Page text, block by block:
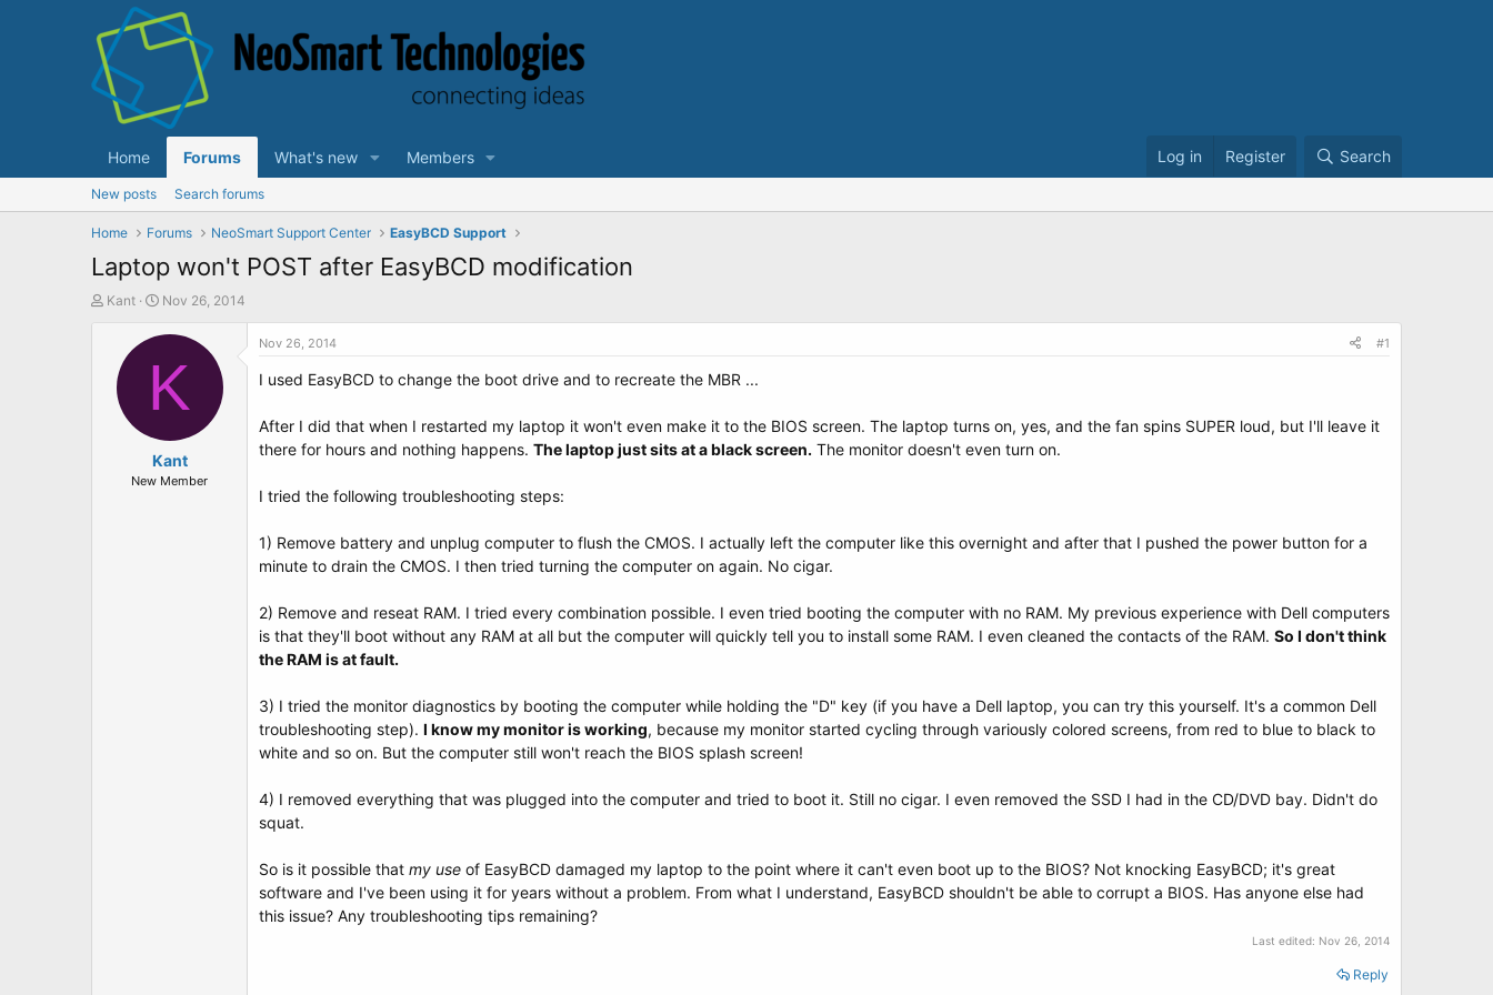
Home Forums What's new Members Log in Register Search
New posts Search forums
Home Forums NeoSmart Support Center EasyBCD Support
Laptop won't POST after EasyBCD modification
T
Kant
S
a
t
t
e
Nov 26, 2014
K
Kant
New Member
Nov 26, 2014 #1
I used EasyBCD to change the boot drive and to recreate the MBR ...
After I did that when I restarted my laptop it won't even make it to the BIOS screen. The laptop turns on, yes, and the fan spins SUPER loud, but I'll leave it
there for hours and nothing happens. The laptop just sits at a black screen. The monitor doesn't even turn on.
I tried the following troubleshooting steps:
1) Remove battery and unplug computer to flush the CMOS. I actually left the computer like this overnight and after that I pushed the power button for a
minute to drain the CMOS. I then tried turning the computer on again. No cigar.
2) Remove and reseat RAM. I tried every combination possible. I even tried booting the computer with no RAM. My previous experience with Dell computers
is that they'll boot without any RAM at all but the computer will quickly tell you to install some RAM. I even cleaned the contacts of the RAM. So I don't think
the RAM is at fault.
3) I tried the monitor diagnostics by booting the computer while holding the "D" key (if you have a Dell laptop, you can try this yourself. It's a common Dell
troubleshooting step). I know my monitor is working, because my monitor started cycling through variously colored screens, from red to blue to black to
white and so on. But the computer still won't reach the BIOS splash screen!
4) I removed everything that was plugged into the computer and tried to boot it. Still no cigar. I even removed the SSD I had in the CD/DVD bay. Didn't do
squat.
So is it possible that my use of EasyBCD damaged my laptop to the point where it can't even boot up to the BIOS? Not knocking EasyBCD; it's great
software and I've been using it for years without a problem. From what I understand, EasyBCD shouldn't be able to corrupt a BIOS. Has anyone else had
this issue? Any troubleshooting tips remaining?
Last edited: Nov 26, 2014
Reply